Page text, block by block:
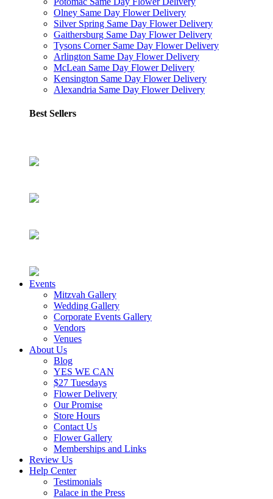
Olney Same Day Flower Delivery
Silver Spring Same Day Flower Delivery
Gaithersburg Same Day Flower Delivery
Tysons Corner Same Day Flower Delivery
Arlington Same Day Flower Delivery
McLean Same Day Flower Delivery
Kensington Same Day Flower Delivery
Alexandria Same Day Flower Delivery
Best Sellers
Events
Mitzvah Gallery
Wedding Gallery
Corporate Events Gallery
Vendors
Venues
About Us
Blog
YES WE CAN
$27 Tuesdays
Flower Delivery
Our Promise
Store Hours
Contact Us
Flower Gallery
Memberships and Links
Review Us
Help Center
Testimonials
Palace in the Press